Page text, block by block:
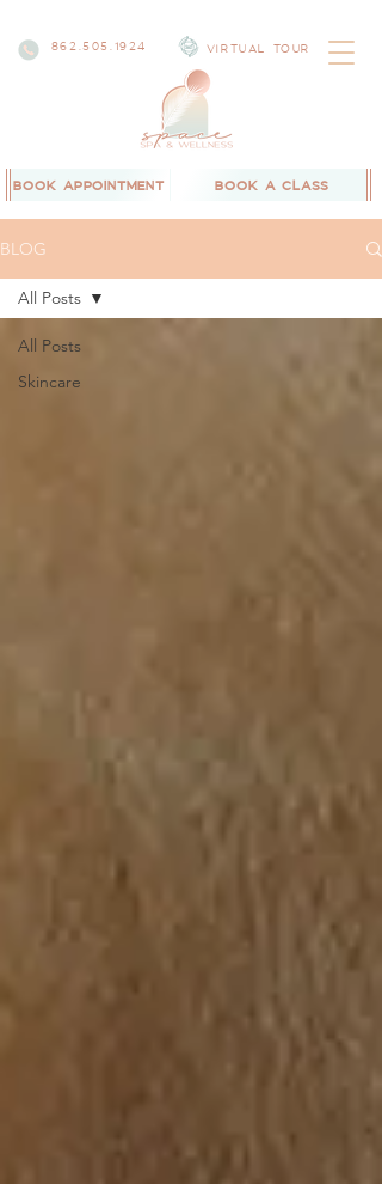
862.505.1924 VIRTUAL TOUR
BOOK APPOINTMENT BOOK A CLASS
BLOG
All Posts
Skincare
All Posts